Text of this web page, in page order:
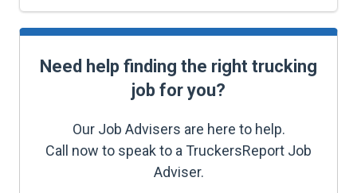
Need help finding the right trucking
job for you?
Our Job Advisers are here to help.
Call now to speak to a TruckersReport Job
Adviser.